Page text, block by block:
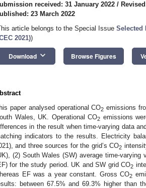
received: 31 January 2022 /
23 March 2022
article belongs to the Special Issue Selected
2021))
Download keyboard_arrow_down Browse Figures
paper analysed operational CO2 emissions
Wales, UK. Operational CO2 emissions
in the result when time-varying data
indicators to the results. Electricity
and three sources for the grid’s CO2
(2) South Wales (SW) average time-varying
for the study period. UK and SW grid CO2
EF was a year constant. Gross CO2
between 67.5% and 69.3% higher than